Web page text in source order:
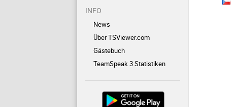
INFO
News
Über TSViewer.com
Gästebuch
TeamSpeak 3 Statistiken